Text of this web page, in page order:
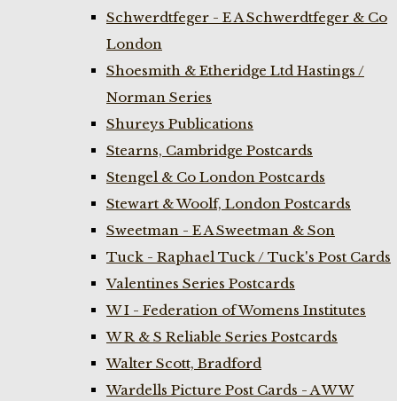
Schwerdtfeger - E A Schwerdtfeger & Co
London
Shoesmith & Etheridge Ltd Hastings /
Norman Series
Shureys Publications
Stearns, Cambridge Postcards
Stengel & Co London Postcards
Stewart & Woolf, London Postcards
Sweetman - E A Sweetman & Son
Tuck - Raphael Tuck / Tuck's Post Cards
Valentines Series Postcards
W I - Federation of Womens Institutes
W R & S Reliable Series Postcards
Walter Scott, Bradford
Wardells Picture Post Cards - A W W